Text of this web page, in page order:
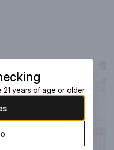
21 years of age or older